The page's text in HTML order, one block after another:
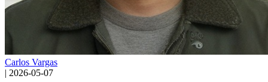
Carlos Vargas
| 2026-05-07